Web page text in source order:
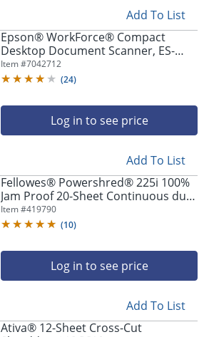
Add To List
Epson® WorkForce® Compact
Desktop Document Scanner, ES-
C220
Item #7042712
(24)
Log in to see price
Add To List
Fellowes® Powershred® 225i 100%
Jam Proof 20-Sheet Continuous duty
Strip-Cut Shredder
Item #419790
(10)
Log in to see price
Add To List
Ativa® 12-Sheet Cross-Cut